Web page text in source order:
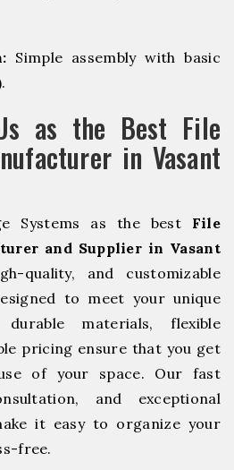
Simple assembly with basic
as the Best File
in Vasant
Systems as the best File
and Supplier in Vasant
quality, and customizable
to meet your unique
materials, flexible
pricing ensure that you get
of your space. Our fast
and exceptional
it easy to organize your
free.